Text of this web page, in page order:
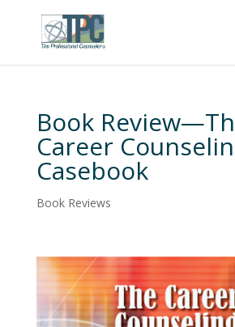
Book
Career
Casebook
Book Reviews